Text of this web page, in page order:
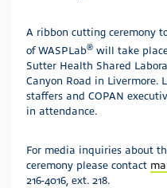
A ribbon cutting ceremony
of WASPLab® will take
Sutter Health Shared
Canyon Road in Livermore.
staffers and COPAN
in attendance.
For media inquiries about
ceremony please contact
216-4016, ext. 218.